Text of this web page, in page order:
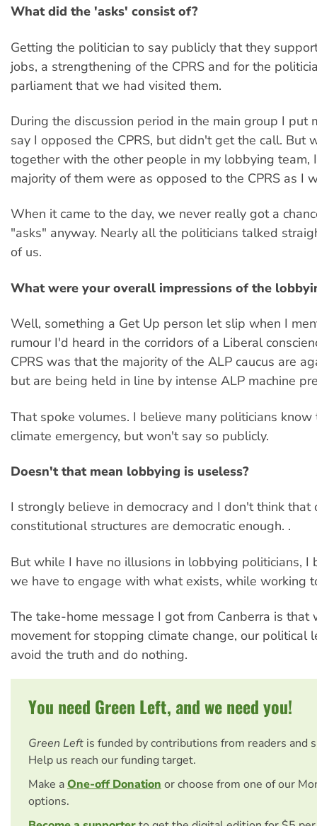
What did the 'asks' consist of?
Getting the politician to say publicly that they
jobs, a strengthening of the CPRS and for the
parliament that we had visited them.
During the discussion period in the main group I put
say I opposed the CPRS, but didn't get the call. But
together with the other people in my lobbying team,
majority of them were as opposed to the CPRS as I
When it came to the day, we never really got a
"asks" anyway. Nearly all the politicians talked
of us.
What were your overall impressions of the
Well, something a Get Up person let slip when I
rumour I'd heard in the corridors of a Liberal
CPRS was that the majority of the ALP caucus are
but are being held in line by intense ALP machine
That spoke volumes. I believe many politicians know
climate emergency, but won't say so publicly.
Doesn't that mean lobbying is useless?
I strongly believe in democracy and I don't think that
constitutional structures are democratic enough. .
But while I have no illusions in lobbying politicians, I
we have to engage with what exists, while working
The take-home message I got from Canberra is that
movement for stopping climate change, our political
avoid the truth and do nothing.
You need Green Left, and we need you!
Green Left is funded by contributions from readers and
Help us reach our funding target.
Make aOne-off Donation or choose from one of our
options.